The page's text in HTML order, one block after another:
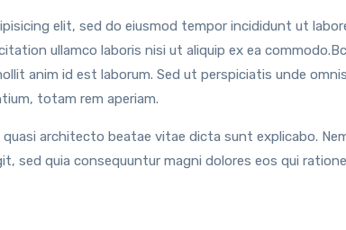
elit, sed do eiusmod tempor incididunt ut
ullamco laboris nisi ut aliquip ex ea
anim id est laborum. Sed ut perspiciatis unde
totam rem aperiam.
architecto beatae vitae dicta sunt explicabo.
sed quia consequuntur magni dolores eos qui